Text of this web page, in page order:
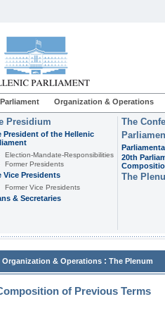
Organization & Operations
Presidium
President of the Hellenic
Εlection-Mandate-Responsibilities
Former Presidents
Vice Presidents
Former Vice Presidents
& Secretaries
The
20th
The
Organization & Operations : The Plenum
of Previous Terms